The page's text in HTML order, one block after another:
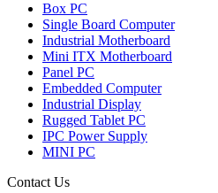
Box PC
Single Board Computer
Industrial Motherboard
Mini ITX Motherboard
Panel PC
Embedded Computer
Industrial Display
Rugged Tablet PC
IPC Power Supply
MINI PC
Contact Us